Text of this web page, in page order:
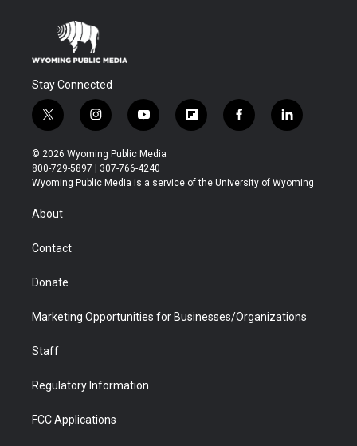
Stay Connected
t
w
i
t
t
r
i
n
s
t
a
y
o
u
t
u
f
l
b
f
a
b
l
i
e
© 2026 Wyoming Public Media
800-729-5897 | 307-766-4240
Wyoming Public Media is a service of the University of Wyoming
About
Contact
Donate
Marketing Opportunities for Businesses/Organizations
Staff
Regulatory Information
FCC Applications